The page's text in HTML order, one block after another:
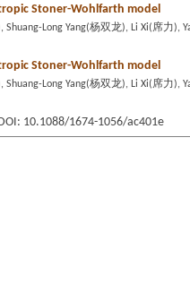
Stoner-Wohlfarth model
Long Yang(杨双龙), Li Xi(席力),
Stoner-Wohlfarth model
Long Yang(杨双龙), Li Xi(席力),
10.1088/1674-1056/ac401e